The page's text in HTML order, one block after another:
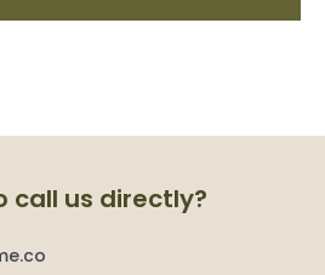
call us directly?